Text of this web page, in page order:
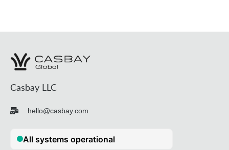
Casbay LLC
hello@casbay.com